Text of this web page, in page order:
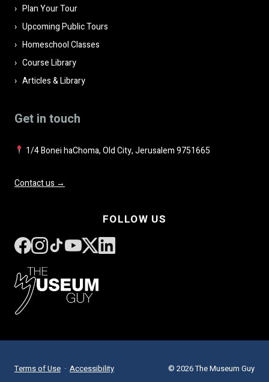
Plan Your Tour
Upcoming Public Tours
Homeschool Classes
Course Library
Articles & Library
Get in touch
1/4 Bonei haChoma, Old City, Jerusalem 9751665
Contact us →
FOLLOW US
Terms of Use · Accessibility
© 2026 The Museum Guy